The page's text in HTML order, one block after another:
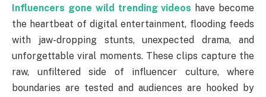
Influencers gone wild trending videos have become
the heartbeat of digital entertainment, flooding feeds
with jaw-dropping stunts, unexpected drama, and
unforgettable viral moments. These clips capture the
raw, unfiltered side of influencer culture, where
boundaries are tested and audiences are hooked by